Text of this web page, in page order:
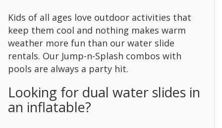
Kids of all ages love outdoor activities that
keep them cool and nothing makes warm
weather more fun than our water slide
rentals. Our Jump-n-Splash combos with
pools are always a party hit.
Looking for dual water slides in
an inflatable?